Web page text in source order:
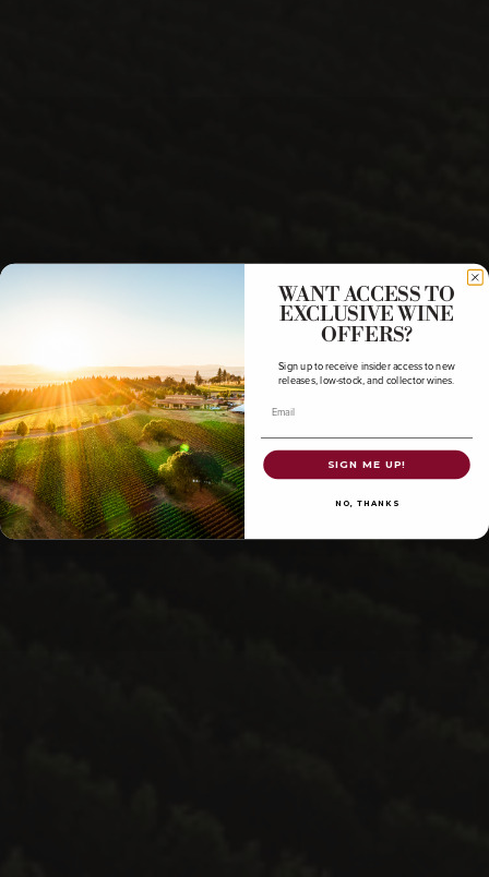
WANT ACCESS TO
EXCLUSIVE WINE
OFFERS?
Sign up to receive insider access to new
releases, low-stock, and collector wines.
Email
SIGN ME UP!
NO, THANKS